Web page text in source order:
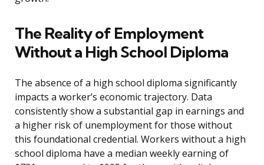
The Reality of Employment
Without a High School Diploma
The absence of a high school diploma significantly
impacts a worker’s economic trajectory. Data
consistently show a substantial gap in earnings and
a higher risk of unemployment for those without
this foundational credential. Workers without a high
school diploma have a median weekly earning of